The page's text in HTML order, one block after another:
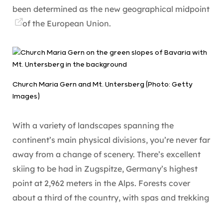
been determined as the new geographical midpoint
of the European Union.
Church Maria Gern and Mt. Untersberg (Photo: Getty
Images)
With a variety of landscapes spanning the
continent’s main physical divisions, you’re never far
away from a change of scenery. There’s excellent
skiing to be had in Zugspitze, Germany’s highest
point at 2,962 meters in the Alps. Forests cover
about a third of the country, with spas and trekking